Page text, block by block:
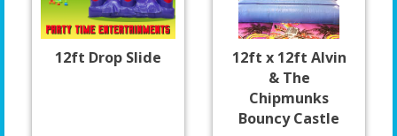
12ft Drop Slide
12ft x 12ft Alvin
& The
Chipmunks
Bouncy Castle